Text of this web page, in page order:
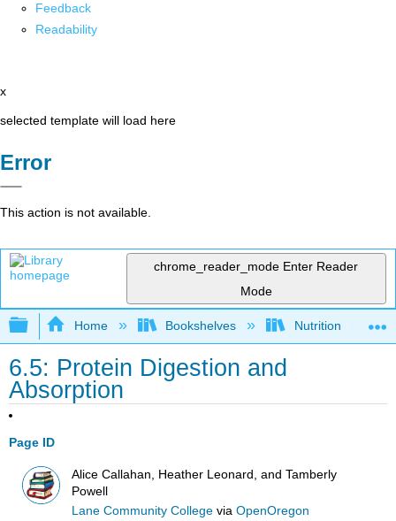
Feedback
Readability
x
selected template will load here
Error
This action is not available.
chrome_reader_mode Enter Reader
Mode
Expand/collapse global hierarchy
Home Bookshelves Nutrition
6.5: Protein Digestion and
Absorption
Page ID
Alice Callahan, Heather Leonard, and Tamberly
Powell
Lane Community College viaOpenOregon